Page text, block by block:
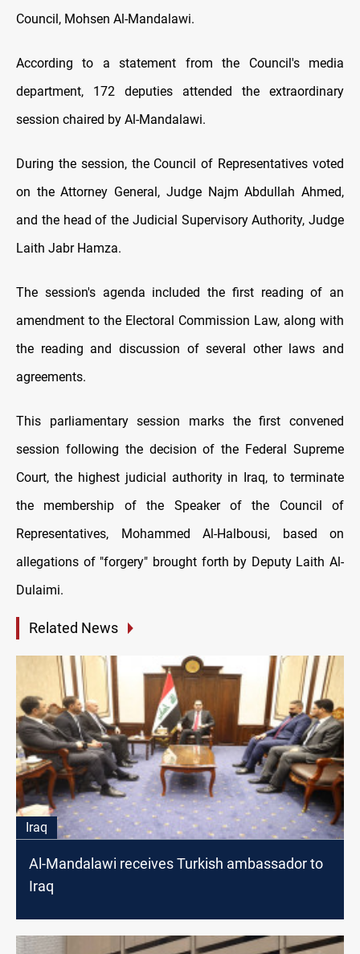
Council, Mohsen Al-Mandalawi.
According to a statement from the Council's media
department, 172 deputies attended the extraordinary
session chaired by Al-Mandalawi.
During the session, the Council of Representatives voted
on the Attorney General, Judge Najm Abdullah Ahmed,
and the head of the Judicial Supervisory Authority, Judge
Laith Jabr Hamza.
The session's agenda included the first reading of an
amendment to the Electoral Commission Law, along with
the reading and discussion of several other laws and
agreements.
This parliamentary session marks the first convened
session following the decision of the Federal Supreme
Court, the highest judicial authority in Iraq, to terminate
the membership of the Speaker of the Council of
Representatives, Mohammed Al-Halbousi, based on
allegations of "forgery" brought forth by Deputy Laith Al-
Dulaimi.
Related News
Iraq
Al-Mandalawi receives Turkish ambassador to
Iraq